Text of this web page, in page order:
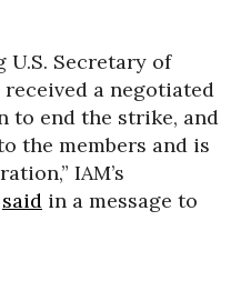
Secretary of
received a negotiated
to end the strike, and
the members and is
IAM’s
said in a message to